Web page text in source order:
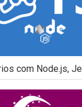
com Node.js,